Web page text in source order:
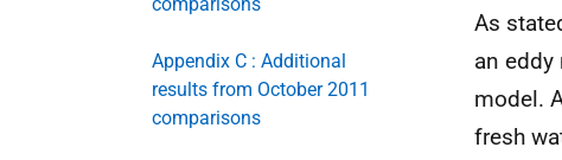
Appendix C : Additional
results from October 2011
comparisons
As
an
model.
fresh